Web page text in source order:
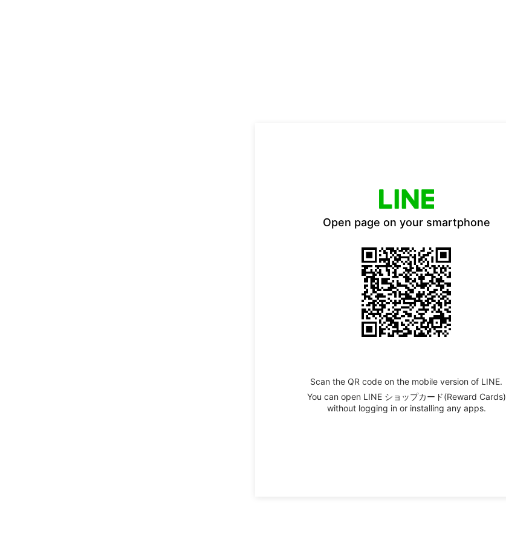
Open page on your smartphone
Scan the QR code on the mobile version of LINE.
You can open LINE ショップカード(Reward Cards)
without logging in or installing any apps.